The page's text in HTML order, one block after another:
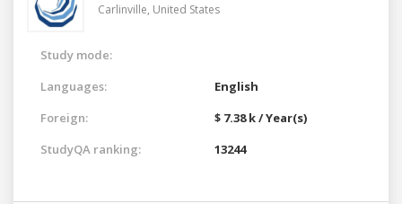
Carlinville, United States
Study mode:
Languages:
English
Foreign:
$ 7.38 k / Year(s)
StudyQA ranking:
13244